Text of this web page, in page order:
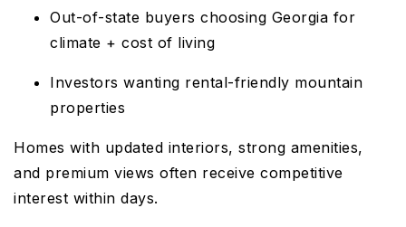
Out-of-state buyers choosing Georgia for
climate + cost of living
Investors wanting rental-friendly mountain
properties
Homes with updated interiors, strong amenities,
and premium views often receive competitive
interest within days.